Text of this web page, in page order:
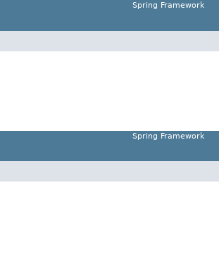
Spring Framework
Spring Framework